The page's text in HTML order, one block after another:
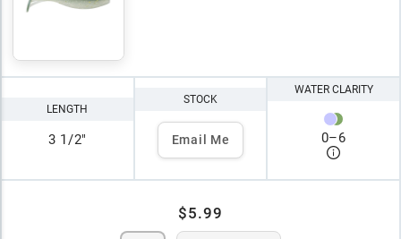
LENGTH
3 1/2"
STOCK
Email Me
WATER CLARITY
0–6
$5.99